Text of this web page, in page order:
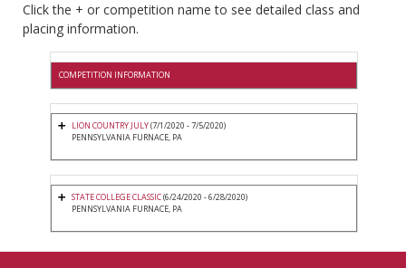
Click the + or competition name to see detailed class and
placing information.
COMPETITION INFORMATION
LION COUNTRY JULY(7/1/2020 - 7/5/2020)
PENNSYLVANIA FURNACE, PA
STATE COLLEGE CLASSIC(6/24/2020 - 6/28/2020)
PENNSYLVANIA FURNACE, PA